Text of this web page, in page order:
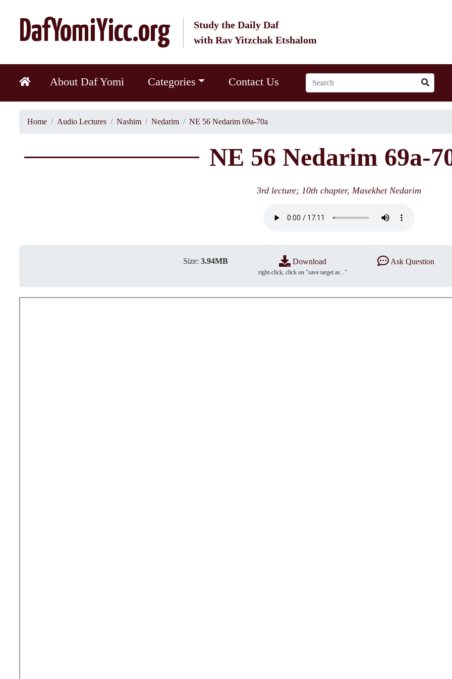
DafYomiYicc.org
Study the Daily Daf
with Rav Yitzchak Etshalom
About Daf Yomi Categories Contact Us
Home Audio Lectures Nashim Nedarim NE 56 Nedarim 69a-70a
NE 56 Nedarim 69a-
3rd lecture; 10th chapter, Masekhet Nedarim
Size: 3.94MB Download
right-click, click on "save target as..."
Ask Question